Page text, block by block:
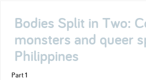
Bodies Split in Two:
monsters and queer
Philippines
Part 1